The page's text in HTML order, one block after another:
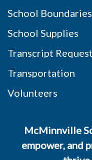
School
School Supplies
Transcript
Transportation
Volunteers
McMinnville
empower, and